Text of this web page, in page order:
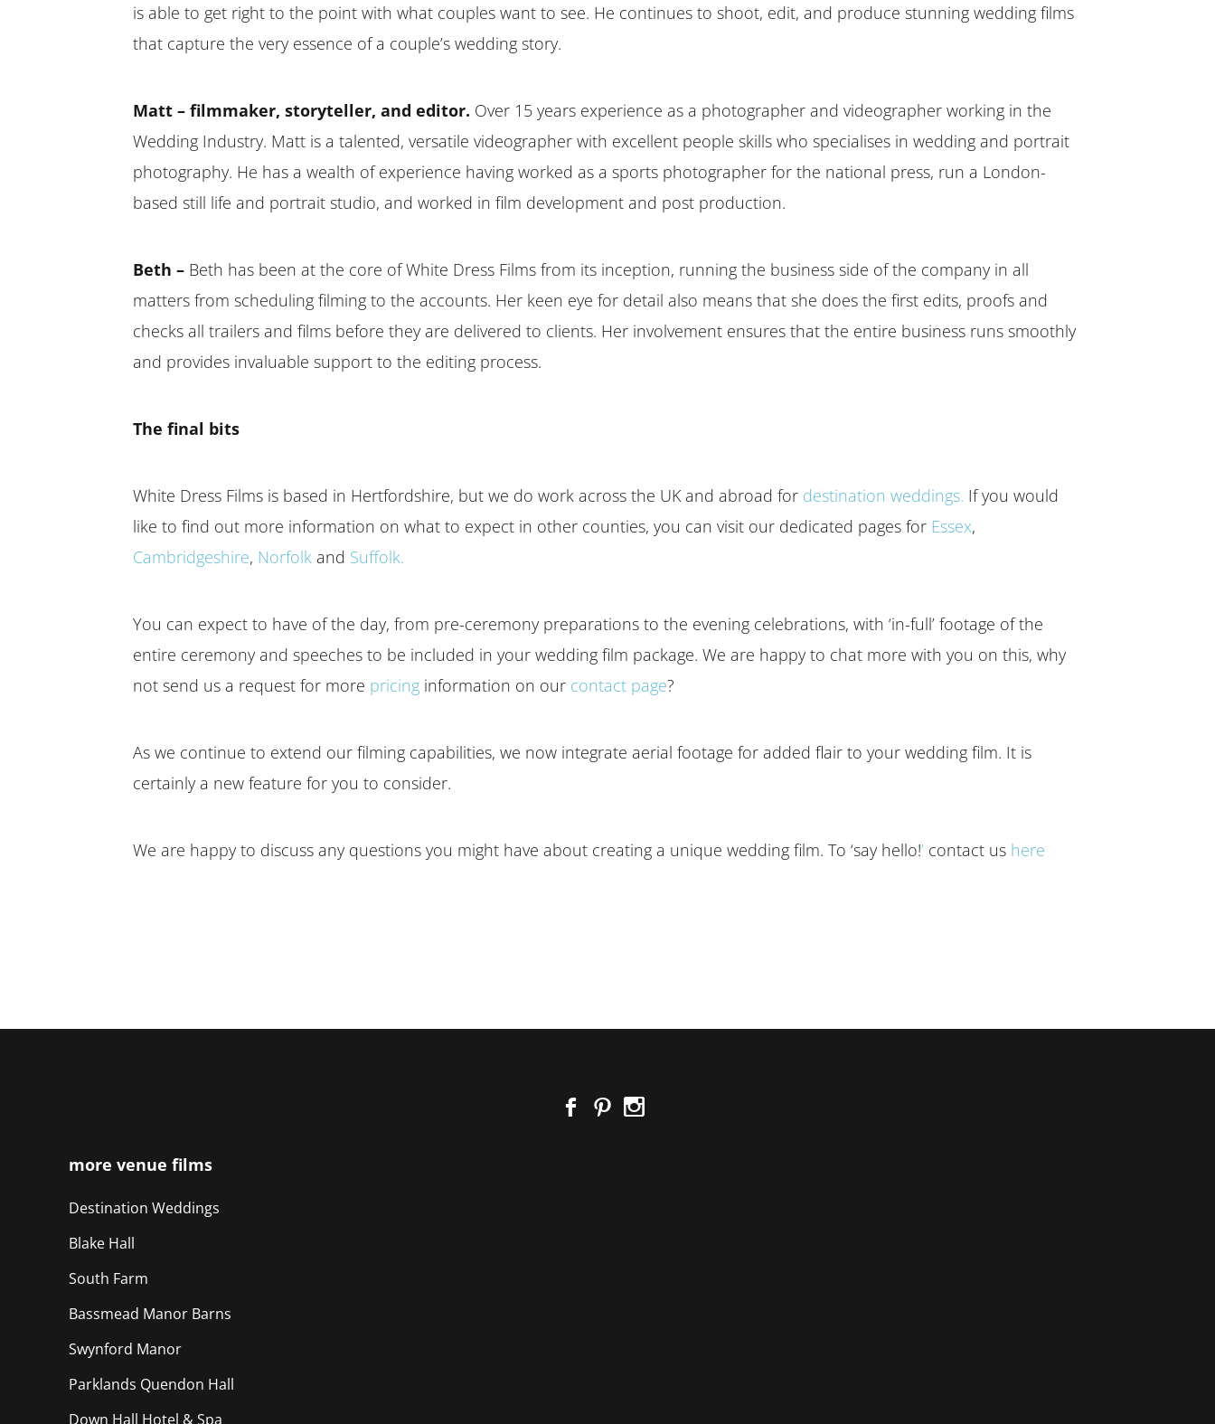
is able to get right to the point with what couples want to see. He continues to shoot, edit, and produce stunning wedding films
that capture the very essence of a couple’s wedding story.
Matt – filmmaker, storyteller, and editor. Over 15 years experience as a photographer and videographer working in the
Wedding Industry. Matt is a talented, versatile videographer with excellent people skills who specialises in wedding and portrait
photography. He has a wealth of experience having worked as a sports photographer for the national press, run a London-
based still life and portrait studio, and worked in film development and post production.
Beth – Beth has been at the core of White Dress Films from its inception, running the business side of the company in all
matters from scheduling filming to the accounts. Her keen eye for detail also means that she does the first edits, proofs and
checks all trailers and films before they are delivered to clients. Her involvement ensures that the entire business runs smoothly
and provides invaluable support to the editing process.
The final bits
White Dress Films is based in Hertfordshire, but we do work across the UK and abroad for destination weddings. If you would
like to find out more information on what to expect in other counties, you can visit our dedicated pages for Essex,
Cambridgeshire, Norfolk and Suffolk.
You can expect to have of the day, from pre-ceremony preparations to the evening celebrations, with ‘in-full’ footage of the
entire ceremony and speeches to be included in your wedding film package. We are happy to chat more with you on this, why
not send us a request for more pricing information on our contact page?
As we continue to extend our filming capabilities, we now integrate aerial footage for added flair to your wedding film. It is
certainly a new feature for you to consider.
We are happy to discuss any questions you might have about creating a unique wedding film. To ‘say hello!’ contact us here
more venue films
Destination Weddings
Blake Hall
South Farm
Bassmead Manor Barns
Swynford Manor
Parklands Quendon Hall
Down Hall Hotel & Spa